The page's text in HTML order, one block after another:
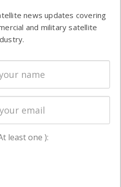
&
&
&
news updates covering
and military satellite
least one ):